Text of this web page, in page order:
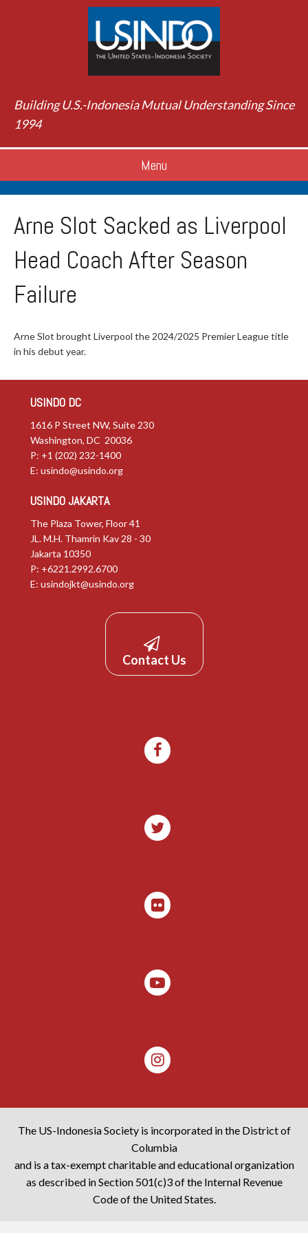
Building U.S.-Indonesia Mutual Understanding Since
1994
Menu
Arne Slot Sacked as Liverpool
Head Coach After Season
Failure
Arne Slot brought Liverpool the 2024/2025 Premier League title
in his debut year.
USINDO DC
1616 P Street NW, Suite 230
Washington, DC 20036
P: +1 (202) 232-1400
E: usindo@usindo.org
USINDO JAKARTA
The Plaza Tower, Floor 41
JL. M.H. Thamrin Kav 28 - 30
Jakarta 10350
P: +6221.2992.6700
E: usindojkt@usindo.org
Contact Us
The US-Indonesia Society is incorporated in the District of
Columbia
and is a tax-exempt charitable and educational organization
as described in Section 501(c)3 of the Internal Revenue
Code of the United States.